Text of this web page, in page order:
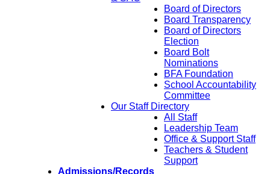
Board of Directors
Board Transparency
Board of Directors
Election
Board Bolt
Nominations
BFA Foundation
School Accountability
Committee
Our Staff Directory
All Staff
Leadership Team
Office & Support Staff
Teachers & Student
Support
Admissions/Records